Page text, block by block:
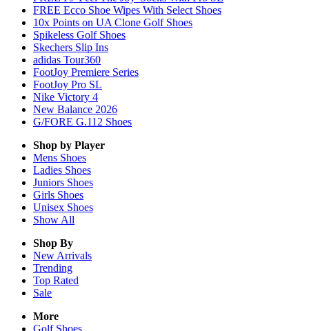
FREE Ecco Shoe Wipes With Select Shoes
10x Points on UA Clone Golf Shoes
Spikeless Golf Shoes
Skechers Slip Ins
adidas Tour360
FootJoy Premiere Series
FootJoy Pro SL
Nike Victory 4
New Balance 2026
G/FORE G.112 Shoes
Shop by Player
Mens Shoes
Ladies Shoes
Juniors Shoes
Girls Shoes
Unisex Shoes
Show All
Shop By
New Arrivals
Trending
Top Rated
Sale
More
Golf Shoes